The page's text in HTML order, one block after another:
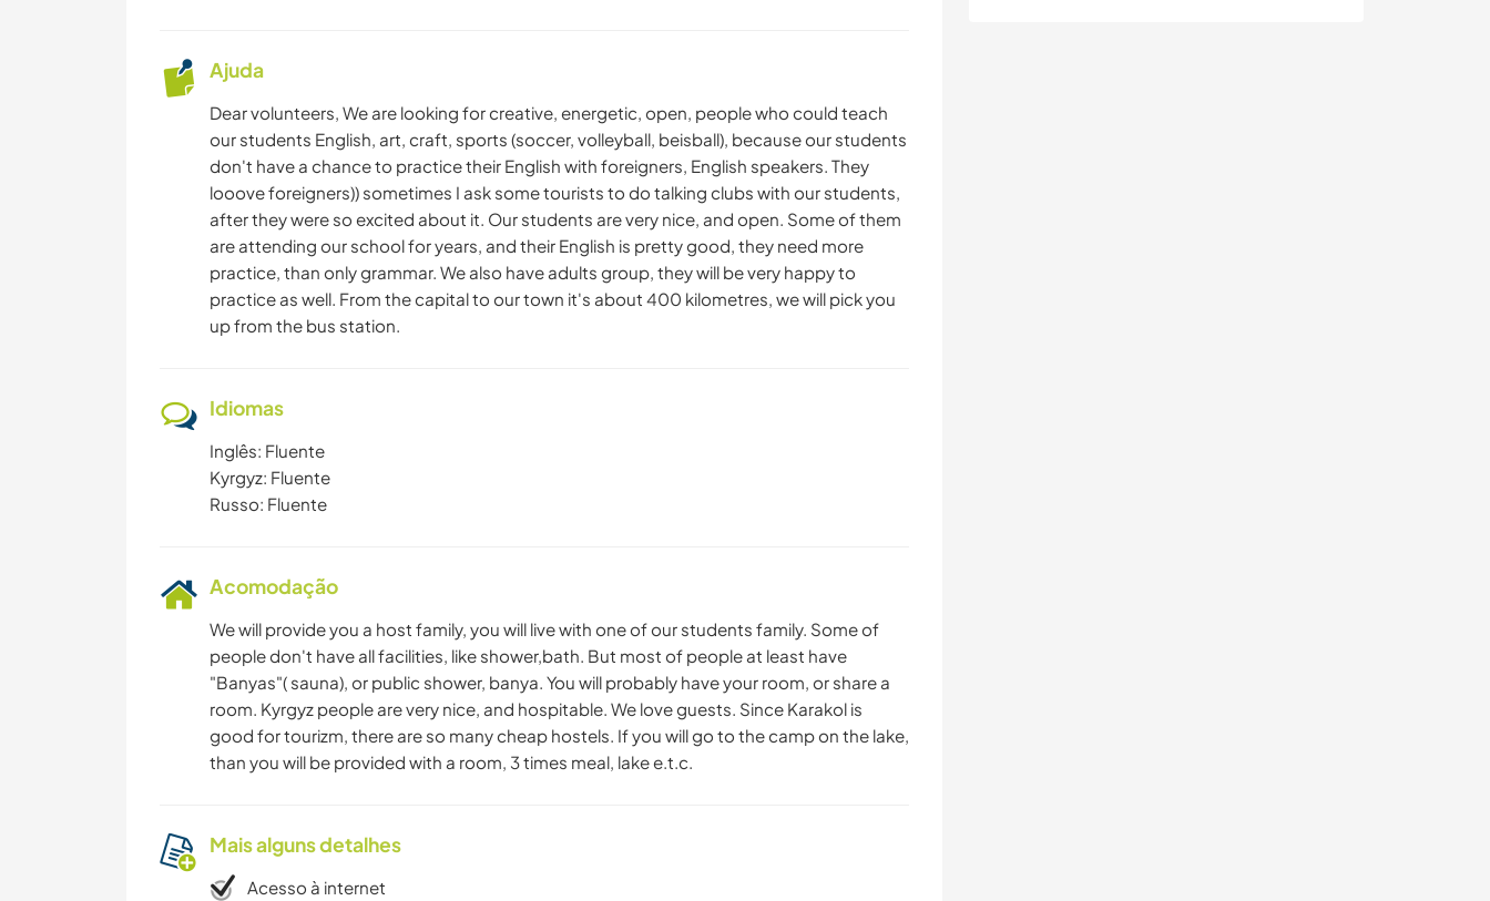
Ajuda
Dear volunteers, We are looking for creative, energetic, open, people who could teach
our students English, art, craft, sports (soccer, volleyball, beisball), because our students
don't have a chance to practice their English with foreigners, English speakers. They
looove foreigners)) sometimes I ask some tourists to do talking clubs with our students,
after they were so excited about it. Our students are very nice, and open. Some of them
are attending our school for years, and their English is pretty good, they need more
practice, than only grammar. We also have adults group, they will be very happy to
practice​ as well. From the capital to our town it's about 400 kilometres, we will pick you
up from the bus station.
Idiomas
Inglês: Fluente
Kyrgyz: Fluente
Russo: Fluente
Acomodação
We will provide you a host family, you will live with one of our students family. Some of
people don't​ have all facilities, like shower,bath. But most of people at least have
"Banyas"( sauna), or public shower, banya. You will probably have your room, or share a
room. Kyrgyz people are very nice, and hospitable. We love guests. Since Karakol is
good for tourizm, there are so many cheap hostels. If you will go to the camp on the lake,
than you will be provided with a room, 3 times meal, lake e.t.c.
Mais alguns detalhes
Acesso à internet